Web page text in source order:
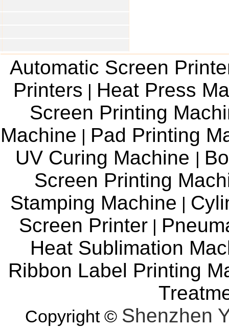
Automatic Screen
Printers | Heat Press
Screen Printing
Machine | Pad Printing
UV Curing Machine |
Screen Printing
Stamping Machine |
Screen Printer|
Heat Sublimation
Ribbon Label Printing
Copyright © Shenzhen